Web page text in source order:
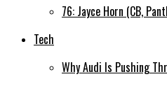
76: Jayce Horn (CB,
Tech
Why Audi Is Pushing